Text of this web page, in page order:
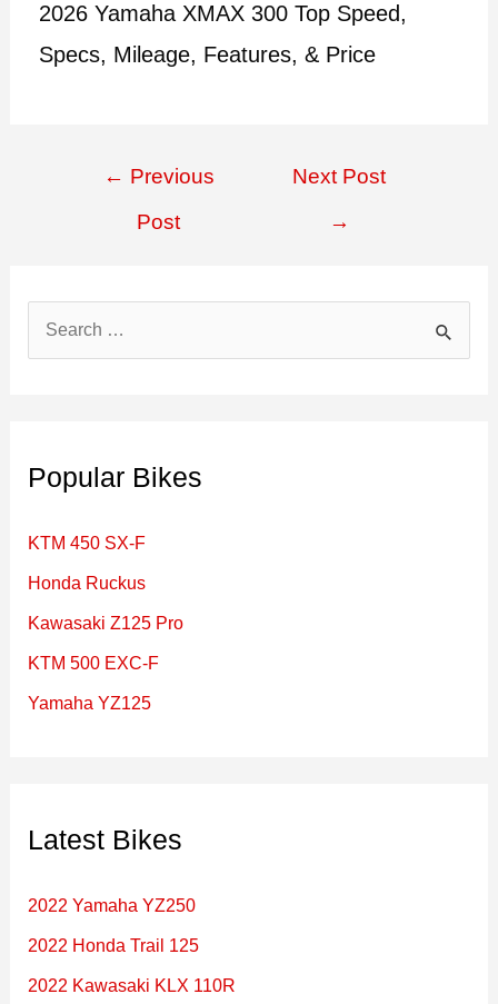
2026 Yamaha XMAX 300 Top Speed,
Specs, Mileage, Features, & Price
← Previous
Post
Next Post
→
e
f
Popular Bikes
KTM 450 SX-F
Honda Ruckus
Kawasaki Z125 Pro
KTM 500 EXC-F
Yamaha YZ125
Latest Bikes
2022 Yamaha YZ250
2022 Honda Trail 125
2022 Kawasaki KLX 110R